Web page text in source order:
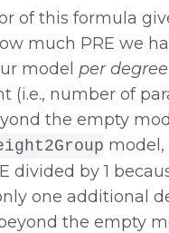
of this formula
much PRE we
model per
(i.e., number of
the empty
divided by 1
one additional
the empty